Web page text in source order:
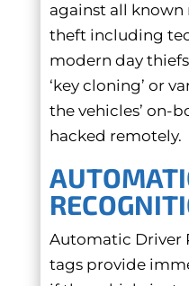
against all
theft including
modern day thiefs
‘key cloning’ or
the vehicles’ on-
hacked remotely.
Automatic Driver
tags provide